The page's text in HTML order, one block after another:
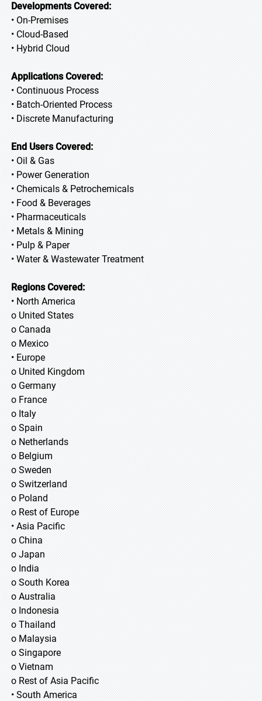
Developments Covered:
• On-Premises
• Cloud-Based
• Hybrid Cloud
Applications Covered:
• Continuous Process
• Batch-Oriented Process
• Discrete Manufacturing
End Users Covered:
• Oil & Gas
• Power Generation
• Chemicals & Petrochemicals
• Food & Beverages
• Pharmaceuticals
• Metals & Mining
• Pulp & Paper
• Water & Wastewater Treatment
Regions Covered:
• North America
o United States
o Canada
o Mexico
• Europe
o United Kingdom
o Germany
o France
o Italy
o Spain
o Netherlands
o Belgium
o Sweden
o Switzerland
o Poland
o Rest of Europe
• Asia Pacific
o China
o Japan
o India
o South Korea
o Australia
o Indonesia
o Thailand
o Malaysia
o Singapore
o Vietnam
o Rest of Asia Pacific
• South America